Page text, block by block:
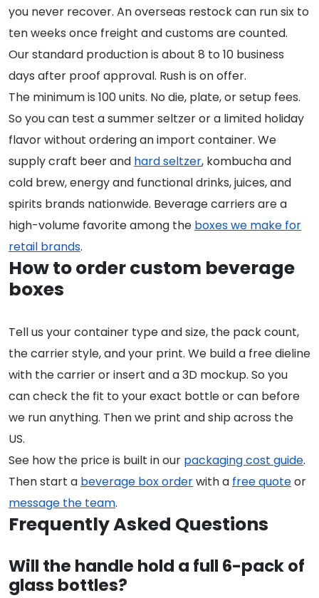
you never recover. An overseas restock can run six to
ten weeks once freight and customs are counted.
Our standard production is about 8 to 10 business
days after proof approval. Rush is on offer.
The minimum is 100 units. No die, plate, or setup fees.
So you can test a summer seltzer or a limited holiday
flavor without ordering an import container. We
supply craft beer and hard seltzer, kombucha and
cold brew, energy and functional drinks, juices, and
spirits brands nationwide. Beverage carriers are a
high-volume favorite among the boxes we make for
retail brands.
How to order custom beverage
boxes
Tell us your container type and size, the pack count,
the carrier style, and your print. We build a free dieline
with the carrier or insert and a 3D mockup. So you
can check the fit to your exact bottle or can before
we run anything. Then we print and ship across the
US.
See how the price is built in our packaging cost guide.
Then start a beverage box orderwith a free quoteor
message the team.
Frequently Asked Questions
Will the handle hold a full 6-pack of
glass bottles?